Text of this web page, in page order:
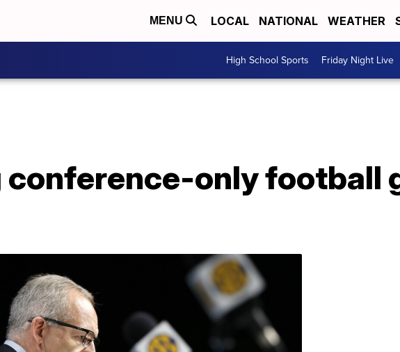
MENU LOCAL NATIONAL WEATHER
High School Sports Friday Night Live
conference-only football